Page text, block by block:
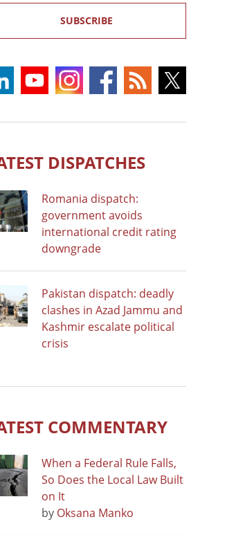
SUBSCRIBE
DISPATCHES
Romania dispatch:
government avoids
international credit rating
downgrade
Pakistan dispatch: deadly
clashes in Azad Jammu and
Kashmir escalate political
crisis
COMMENTARY
When a Federal Rule Falls,
So Does the Local Law Built
on It
by Oksana Manko